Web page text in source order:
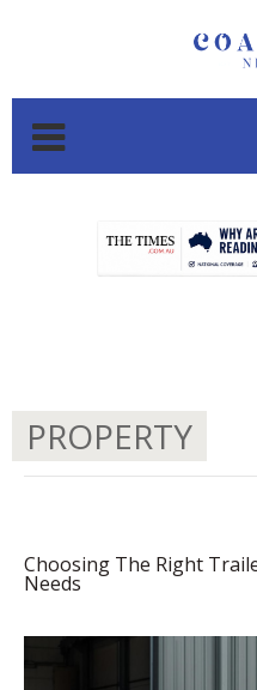
PROPERTY
Choosing The Right
Needs